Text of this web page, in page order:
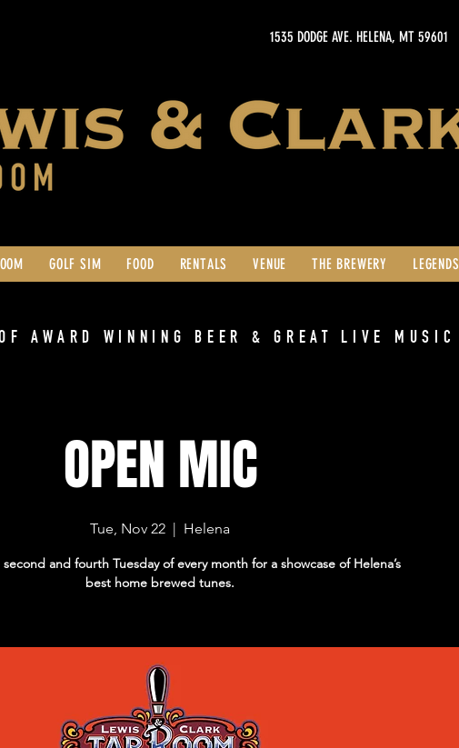
GOLF SIM FOOD RENTALS VENUE THE BREWERY LEGENDS
1535 DODGE AVE. HELENA, MT 59601
OF AWARD WINNING BEER & GREAT LIVE MUSIC
OPEN MIC
Tue, Nov 22
  |
Helena
and fourth Tuesday of every month for a showcase of Helena’s
best home brewed tunes.